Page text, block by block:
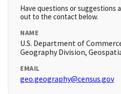
Have questions or suggestions
out to the contact below.
NAME
U.S. Department of
Geography Division,
EMAIL
geo.geography@census.gov